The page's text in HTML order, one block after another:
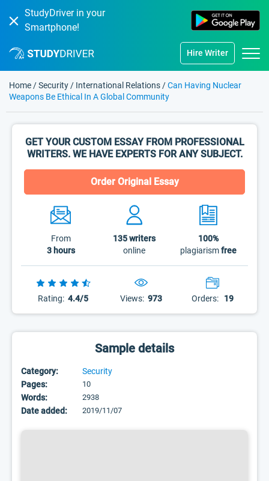
StudyDriver in your
Smartphone!
Hire Writer
Home /Security / International Relations /Can Having Nuclear
Weapons Be Ethical In A Global Community
GET YOUR CUSTOM ESSAY FROM PROFESSIONAL
WRITERS. WE HAVE EXPERTS FOR ANY SUBJECT.
Order Original Essay
From
3 hours
135writers
online
100%
plagiarismfree
Rating: 4.4/5 Views: 973 Orders: 19
Sample details
Category:
Security
Pages:
10
Words: 2938
Date added: 2019/11/07